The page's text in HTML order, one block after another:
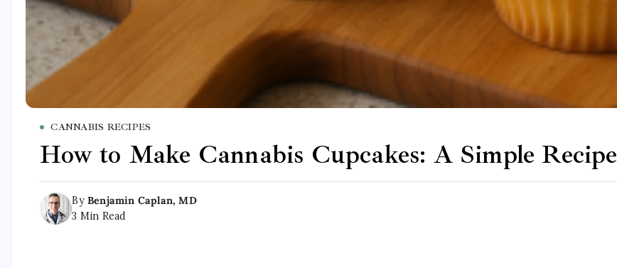
CANNABIS RECIPES
How to Make Cannabis Cupcakes: A Simple Recipe
By Benjamin Caplan, MD
3 Min Read